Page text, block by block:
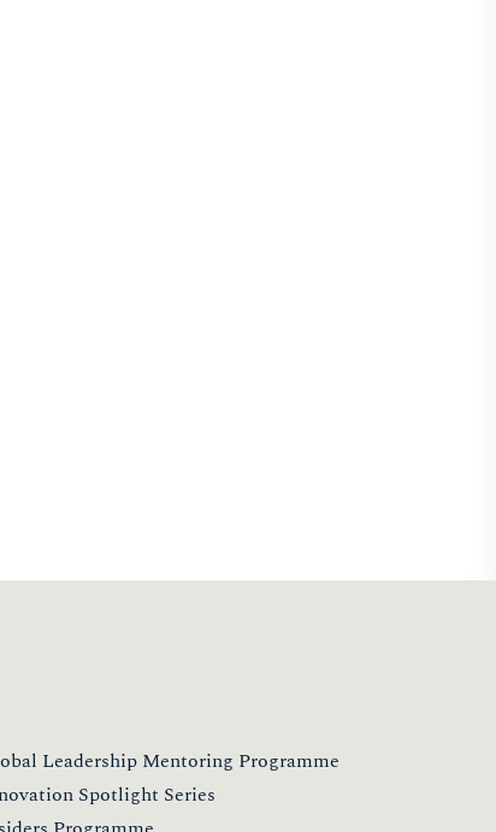
Leadership Mentoring Programme
Spotlight Series